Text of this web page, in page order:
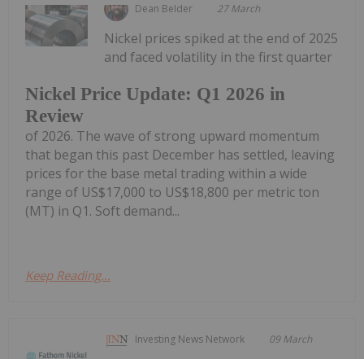
Dean Belder 27 March
Nickel Price Update: Q1 2026 in
Review
Nickel prices spiked at the end of 2025
and faced volatility in the first quarter
of 2026. The wave of strong upward momentum
that began this past December has settled, leaving
prices for the base metal trading within a wide
range of US$17,000 to US$18,800 per metric ton
(MT) in Q1. Soft demand...
Keep Reading...
Investing News Network 09 March